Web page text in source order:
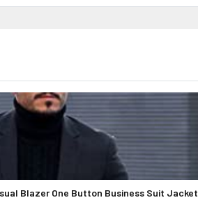
Blazer One Button Business Suit Jacket